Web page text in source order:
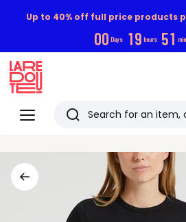
Up to 40% off full price products
00 Days 19 hours 51
Menu
Redoute
Search